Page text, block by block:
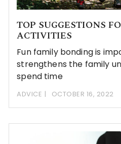
TOP SUGGESTIONS
ACTIVITIES
Fun family bonding is
strengthens the family
spend time
ADVICE OCTOBER 16, 2022